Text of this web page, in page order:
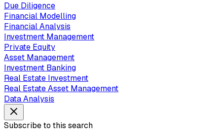
Due Diligence
Financial Modelling
Financial Analysis
Investment Management
Private Equity
Asset Management
Investment Banking
Real Estate Investment
Real Estate Asset Management
Data Analysis
Subscribe to this search